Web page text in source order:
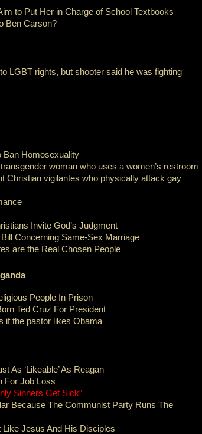
to Put Her in Charge of School Textbooks
Ben Carson?
LGBT rights, but shooter said he was fighting
Ban Homosexuality
woman who uses a women’s restroom
Christian vigilantes who physically attack gay
Invite God’s Judgment
Concerning Same-Sex Marriage
are the Real Chosen People
People In Prison
Ted Cruz For President
if the pastor likes Obama
As ‘Likeable’ As Reagan
For Job Loss
Sinners Get Sick”
Because The Communist Party Runs The
Jesus And His Disciples